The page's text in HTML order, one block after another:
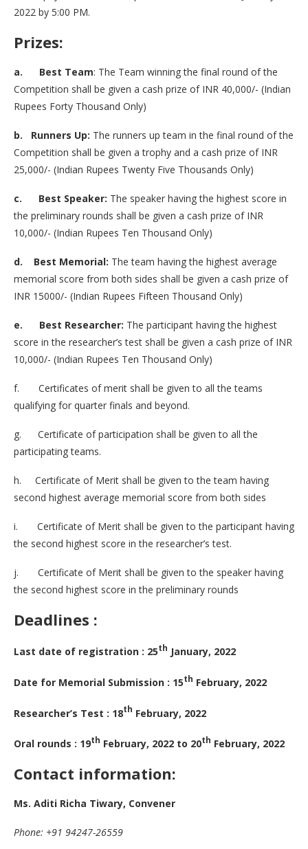
2022 by 5:00 PM.
Prizes:
a. Best Team: The Team winning the final round of the
Competition shall be given a cash prize of INR 40,000/- (Indian
Rupees Forty Thousand Only)
b. Runners Up: The runners up team in the final round of the
Competition shall be given a trophy and a cash prize of INR
25,000/- (Indian Rupees Twenty Five Thousands Only)
c. Best Speaker: The speaker having the highest score in
the preliminary rounds shall be given a cash prize of INR
10,000/- (Indian Rupees Ten Thousand Only)
d. Best Memorial: The team having the highest average
memorial score from both sides shall be given a cash prize of
INR 15000/- (Indian Rupees Fifteen Thousand Only)
e. Best Researcher: The participant having the highest
score in the researcher’s test shall be given a cash prize of INR
10,000/- (Indian Rupees Ten Thousand Only)
f. Certificates of merit shall be given to all the teams
qualifying for quarter finals and beyond.
g. Certificate of participation shall be given to all the
participating teams.
h. Certificate of Merit shall be given to the team having
second highest average memorial score from both sides
i. Certificate of Merit shall be given to the participant having
the second highest score in the researcher’s test.
j. Certificate of Merit shall be given to the speaker having
the second highest score in the preliminary rounds
Deadlines :
Last date of registration : 25th January, 2022
Date for Memorial Submission : 15th February, 2022
Researcher’s Test : 18th February, 2022
Oral rounds : 19th February, 2022 to 20th February, 2022
Contact information:
Ms. Aditi Richa Tiwary, Convener
Phone: +91 94247-26559